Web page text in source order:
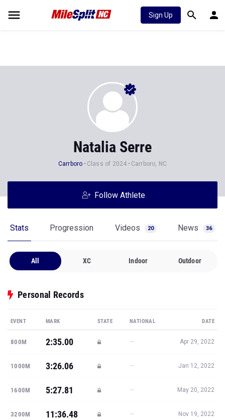
Sign Up
Natalia Serre
Carrboro Class of 2024 Carrboro, NC
Follow Athlete
Stats Progression Videos 20 News 36
All XC Indoor Outdoor
Personal Records
EVENT MARK STATE NATIONAL DATE
800M 2:35.00 — Apr 29, 2022
1000M 3:26.06 — Jan 12, 2022
1600M 5:27.81 — May 20, 2022
3200M 11:36.48 — Nov 19, 2022